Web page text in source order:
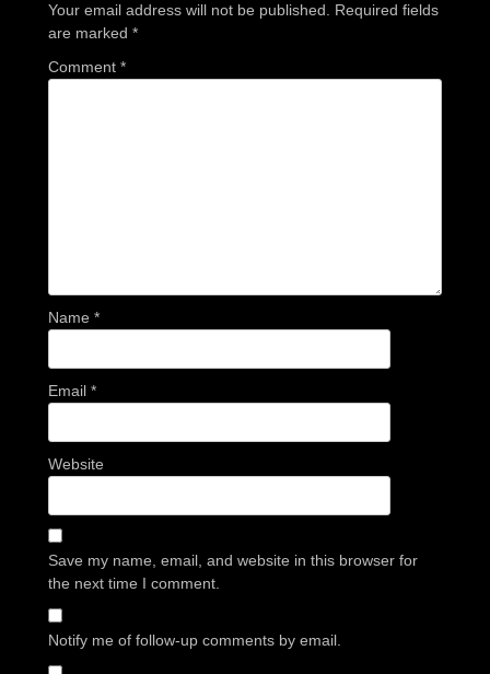
Your email address will not be published.
Required fields
are marked *
Comment *
Name *
Email *
Website
Save my name, email, and website in this browser for
the next time I comment.
Notify me of follow-up comments by email.